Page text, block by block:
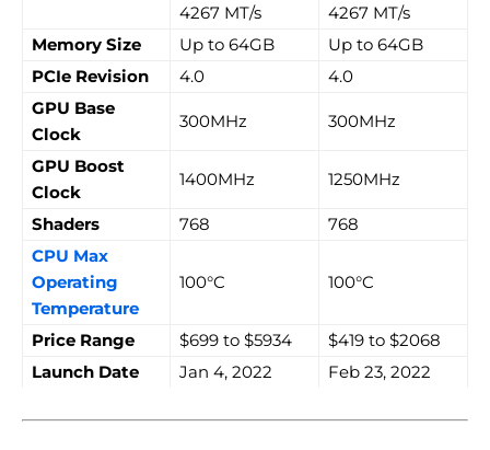
4267 MT/s
4267 MT/s
Memory Size
Up to 64GB
Up to 64GB
PCIe Revision
4.0
4.0
GPU Base
Clock
300MHz 300MHz
GPU Boost
Clock
1400MHz 1250MHz
Shaders 768
768
CPU Max
Operating
Temperature
100°C 100°C
Price Range $699 to $5934
$419 to $2068
Launch Date
Jan 4, 2022 Feb 23, 2022